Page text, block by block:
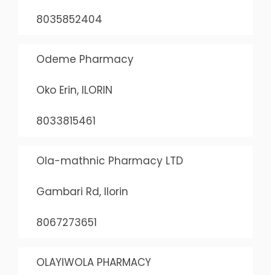
8035852404
Odeme Pharmacy
Oko Erin, ILORIN
8033815461
Ola-mathnic Pharmacy LTD
Gambari Rd, Ilorin
8067273651
OLAYIWOLA PHARMACY